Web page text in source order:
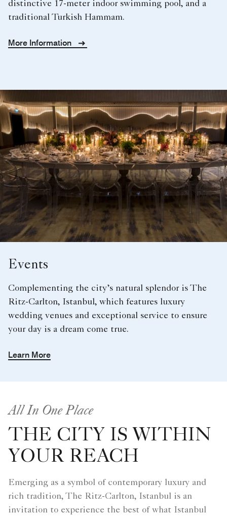
distinctive 17-meter indoor swimming pool, and a
traditional Turkish Hammam.
More Information
Events
Complementing the city’s natural splendor is The
Ritz-Carlton, Istanbul, which features luxury
wedding venues and exceptional service to ensure
your day is a dream come true.
Learn More
All In One Place
THE CITY IS WITHIN
YOUR REACH
Emerging as a symbol of contemporary luxury and
rich tradition, The Ritz-Carlton, Istanbul is an
invitation to experience the best of what Istanbul